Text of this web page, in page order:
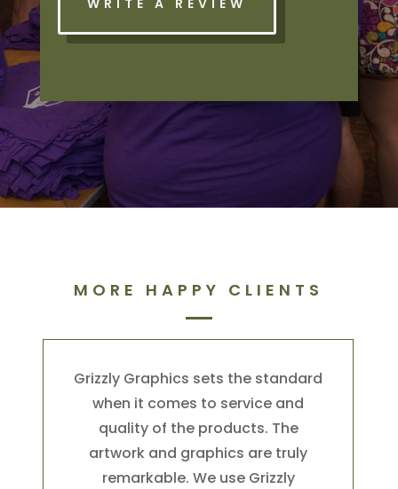
WRITE A REVIEW
MORE HAPPY CLIENTS
Grizzly Graphics sets the standard
when it comes to service and
quality of the products. The
artwork and graphics are truly
remarkable. We use Grizzly